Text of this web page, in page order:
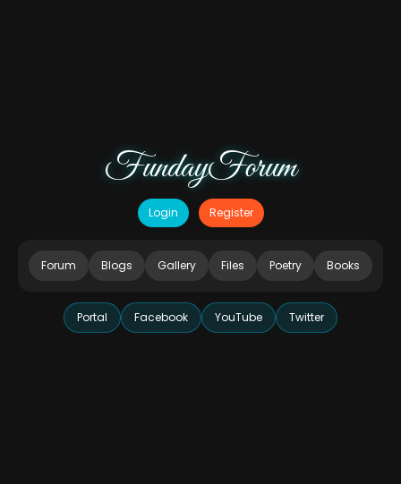
FundayForum
Login Register
Forum Blogs Gallery Files Poetry Books
Portal Facebook YouTube Twitter